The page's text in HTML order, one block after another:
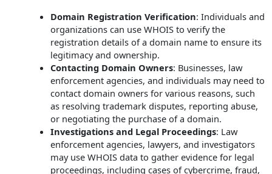
Domain Registration Verification: Individuals and
organizations can use WHOIS to verify the
registration details of a domain name to ensure its
legitimacy and ownership.
Contacting Domain Owners: Businesses, law
enforcement agencies, and individuals may need to
contact domain owners for various reasons, such
as resolving trademark disputes, reporting abuse,
or negotiating the purchase of a domain.
Investigations and Legal Proceedings: Law
enforcement agencies, lawyers, and investigators
may use WHOIS data to gather evidence for legal
proceedings, including cases of cybercrime, fraud,